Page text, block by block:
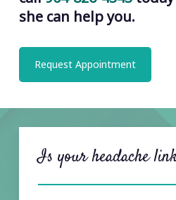
she can help you.
Request Appointment
Is your headache